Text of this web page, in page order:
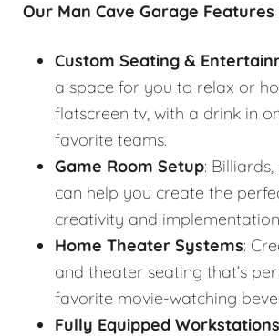
Our Man Cave Garage
Custom Seating &
a space for you to relax or
flatscreen tv, with a drink in
favorite teams.
Game Room Setup:
can help you create the
creativity and
Home Theater Systems:
and theater seating that’s
favorite movie-watching
Fully Equipped Workstations